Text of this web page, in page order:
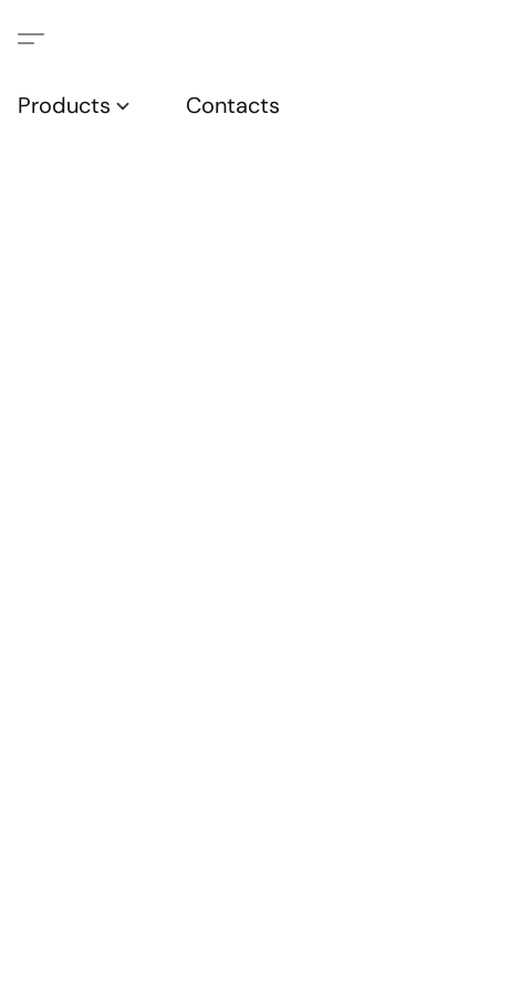
Products Contacts